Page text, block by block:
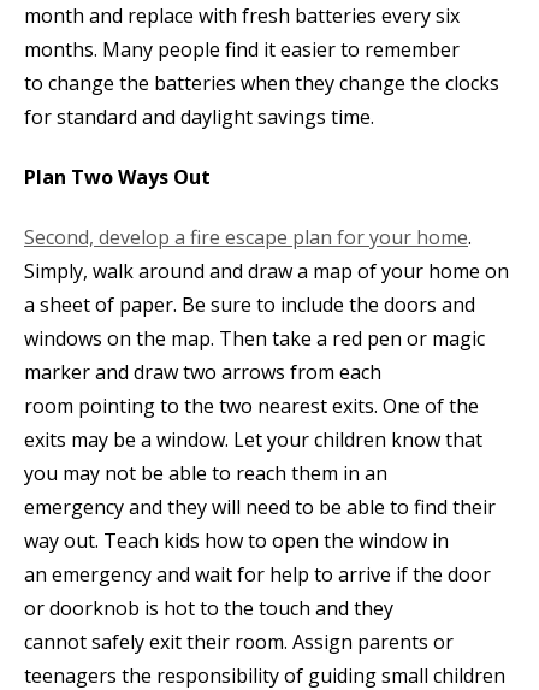
month and replace with fresh batteries every six
months. Many people find it easier to remember
to change the batteries when they change the clocks
for standard and daylight savings time.
Plan Two Ways Out
Second, develop a fire escape plan for your home.
Simply, walk around and draw a map of your home on
a sheet of paper. Be sure to include the doors and
windows on the map. Then take a red pen or magic
marker and draw two arrows from each
room pointing to the two nearest exits. One of the
exits may be a window. Let your children know that
you may not be able to reach them in an
emergency and they will need to be able to find their
way out. Teach kids how to open the window in
an emergency and wait for help to arrive if the door
or doorknob is hot to the touch and they
cannot safely exit their room. Assign parents or
teenagers the responsibility of guiding small children